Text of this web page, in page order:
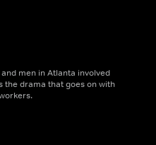
men in Atlanta involved
the drama that goes on with